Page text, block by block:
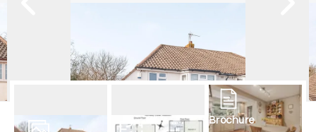
Brochure